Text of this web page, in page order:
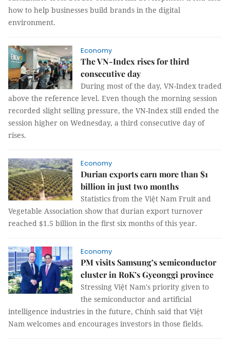
how to help businesses build brands in the digital
environment.
Economy
The VN-Index rises for third
consecutive day
During most of the day, VN-Index traded
above the reference level. Even though the morning session
recorded slight selling pressure, the VN-Index still ended the
session higher on Wednesday, a third consecutive day of
rises.
Economy
Durian exports earn more than $1
billion in just two months
Statistics from the Việt Nam Fruit and
Vegetable Association show that durian export turnover
reached $1.5 billion in the first six months of this year.
Economy
PM visits Samsung’s semiconductor
cluster in RoK’s Gyeonggi province
Stressing Việt Nam's priority given to
the semiconductor and artificial
intelligence industries in the future, Chính said that Việt
Nam welcomes and encourages investors in those fields.